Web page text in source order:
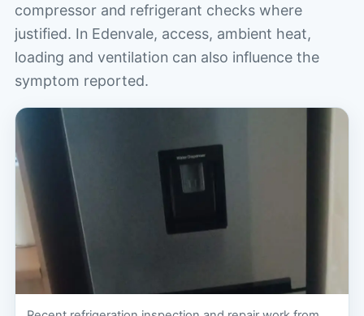
compressor and refrigerant checks where
justified. In Edenvale, access, ambient heat,
loading and ventilation can also influence the
symptom reported.